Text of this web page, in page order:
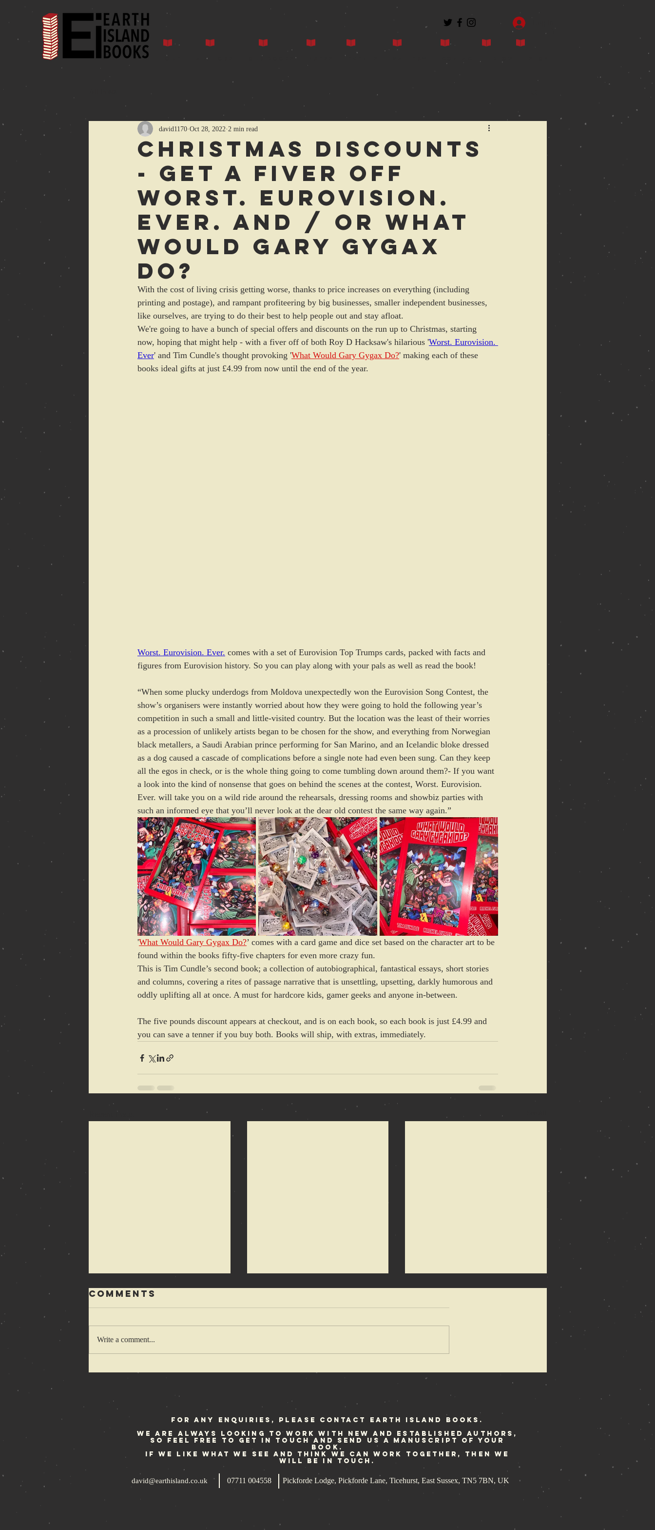
Authors
Christmas Discounts
- get a fiver off
Worst. Eurovision.
Ever. and / or What
Would Gary Gygax
do?
david1170 Oct 28, 2022 2 min read
With the cost of living crisis getting worse, thanks to price increases on everything (including
printing and postage), and rampant profiteering by big businesses, smaller independent businesses,
like ourselves, are trying to do their best to help people out and stay afloat.
We're going to have a bunch of special offers and discounts on the run up to Christmas, starting
now, hoping that might help - with a fiver off of both Roy D Hacksaw's hilarious 'Worst. Eurovision.
Ever' and Tim Cundle's thought provoking 'What Would Gary Gygax Do?' making each of these
books ideal gifts at just £4.99 from now until the end of the year.
Worst. Eurovision. Ever. comes with a set of Eurovision Top Trumps cards, packed with facts and
figures from Eurovision history. So you can play along with your pals as well as read the book!
“When some plucky underdogs from Moldova unexpectedly won the Eurovision Song Contest, the
show’s organisers were instantly worried about how they were going to hold the following year’s
competition in such a small and little-visited country. But the location was the least of their worries
as a procession of unlikely artists began to be chosen for the show, and everything from Norwegian
black metallers, a Saudi Arabian prince performing for San Marino, and an Icelandic bloke dressed
as a dog caused a cascade of complications before a single note had even been sung. Can they keep
all the egos in check, or is the whole thing going to come tumbling down around them?- If you want
a look into the kind of nonsense that goes on behind the scenes at the contest, Worst. Eurovision.
Ever. will take you on a wild ride around the rehearsals, dressing rooms and showbiz parties with
such an informed eye that you’ll never look at the dear old contest the same way again.”
'What Would Gary Gygax Do?’ comes with a card game and dice set based on the character art to be
found within the books fifty-five chapters for even more crazy fun.
This is Tim Cundle’s second book; a collection of autobiographical, fantastical essays, short stories
and columns, covering a rites of passage narrative that is unsettling, upsetting, darkly humorous and
oddly uplifting all at once. A must for hardcore kids, gamer geeks and anyone in-between.
The five pounds discount appears at checkout, and is on each book, so each book is just £4.99 and
you can save a tenner if you buy both. Books will ship, with extras, immediately.
Recent Posts
Rebellion
OX Fanzine
Crazewire
feature the
Scene Police
Comments
Write a comment...
For any enquiries, please contact Earth Island Books.
We are always looking to work with new and established authors,
so feel free to get in touch and send us a manuscript of your
book.
If we like what we see and think we can work together, then we
will be in touch.
david@earthisland.co.uk 07711 004558 Pickforde Lodge, Pickforde Lane, Ticehurst, East Sussex, TN5 7BN, UK